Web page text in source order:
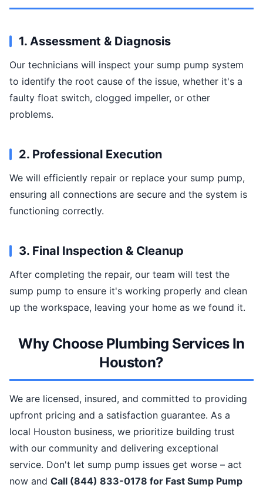
1. Assessment & Diagnosis
Our technicians will inspect your sump pump system
to identify the root cause of the issue, whether it's a
faulty float switch, clogged impeller, or other
problems.
2. Professional Execution
We will efficiently repair or replace your sump pump,
ensuring all connections are secure and the system is
functioning correctly.
3. Final Inspection & Cleanup
After completing the repair, our team will test the
sump pump to ensure it's working properly and clean
up the workspace, leaving your home as we found it.
Why Choose Plumbing Services In
Houston?
We are licensed, insured, and committed to providing
upfront pricing and a satisfaction guarantee. As a
local Houston business, we prioritize building trust
with our community and delivering exceptional
service. Don't let sump pump issues get worse – act
now and Call (844) 833-0178 for Fast Sump Pump